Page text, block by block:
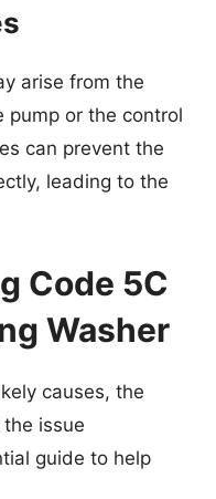
arise from the
pump or the control
can prevent the
leading to the
Code 5C
Washer
causes, the
issue
guide to help